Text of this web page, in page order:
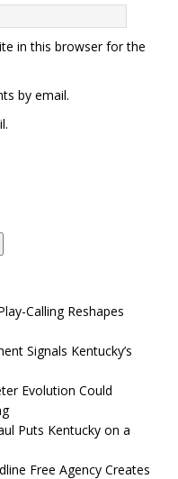
in this browser for the
by email.
Calling Reshapes
Signals Kentucky’s
Evolution Could
Puts Kentucky on a
Free Agency Creates